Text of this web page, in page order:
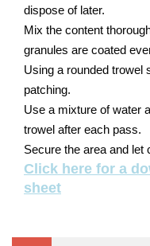
dispose of later.
Mix the content
granules are coated
Using a rounded trowel
patching.
Use a mixture of water
trowel after each pass.
Secure the area and let
Click here for a
sheet